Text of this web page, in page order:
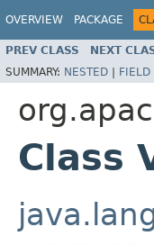
OVERVIEW PACKAGE
PREV CLASS NEXT
SUMMARY: NESTED | FIELD
Class